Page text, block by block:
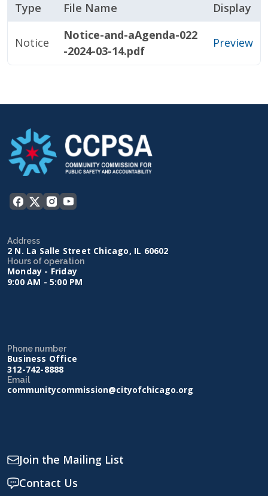
Type File Name Display
Notice
Notice-and-aAgenda-022
-2024-03-14.pdf
Preview
Address
2 N. La Salle Street Chicago, IL 60602
Hours of operation
Monday - Friday
9:00 AM - 5:00 PM
Phone number
Business Office
312-742-8888
Email
communitycommission@cityofchicago.org
Join the Mailing List
Contact Us